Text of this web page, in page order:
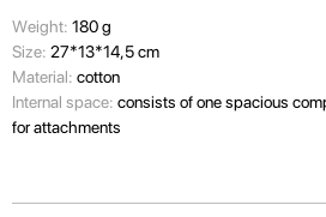
Wеight: 180 g
Size: 27*13*14,5 cm
Material: cotton
Internal space: consists of one spacious
for attachments